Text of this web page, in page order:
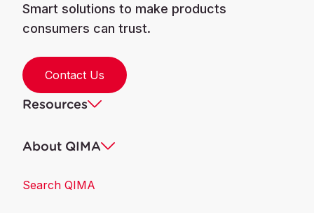
Smart solutions to make products
consumers can trust.
Contact Us
Resources
About QIMA
Search QIMA